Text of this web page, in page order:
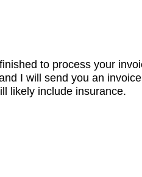
to process your
I will send you an
likely include insurance.